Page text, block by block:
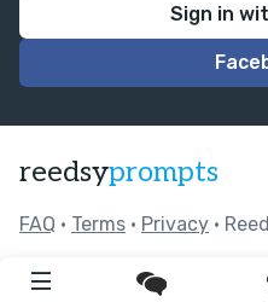
Sign in
reedsyprompts
FAQ • Terms • Privacy •